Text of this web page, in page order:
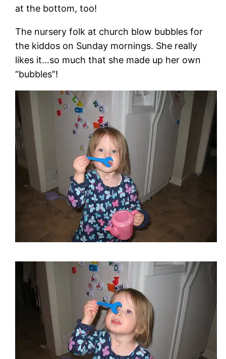
at the bottom, too!
The nursery folk at church blow bubbles for
the kiddos on Sunday mornings. She really
likes it…so much that she made up her own
“bubbles”!